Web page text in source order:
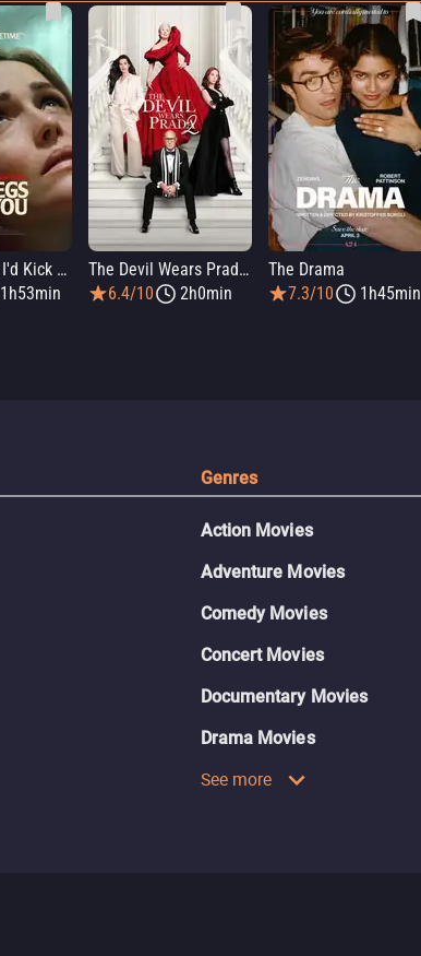
If I Had Legs I'd Kick You
1h53min
The Devil Wears Prada 2
6.4/10
2h0min
The Drama
7.3/10
1h45min
Genres
Action Movies
Adventure Movies
Comedy Movies
Concert Movies
Documentary Movies
Drama Movies
See more